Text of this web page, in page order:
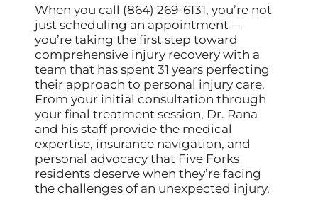
When you call (864) 269-6131, you’re not
just scheduling an appointment —
you’re taking the first step toward
comprehensive injury recovery with a
team that has spent 31 years perfecting
their approach to personal injury care.
From your initial consultation through
your final treatment session, Dr. Rana
and his staff provide the medical
expertise, insurance navigation, and
personal advocacy that Five Forks
residents deserve when they’re facing
the challenges of an unexpected injury.